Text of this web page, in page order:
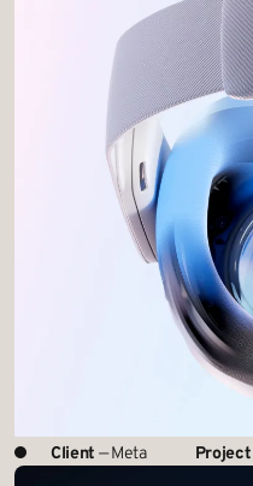
Client — Meta Project